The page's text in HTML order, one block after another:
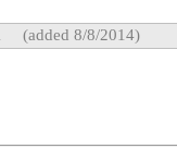
(added 8/8/2014)